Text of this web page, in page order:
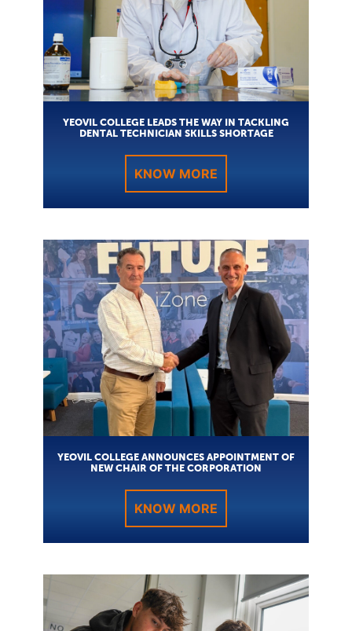
YEOVIL COLLEGE LEADS THE WAY IN TACKLING
DENTAL TECHNICIAN SKILLS SHORTAGE
KNOW MORE
YEOVIL COLLEGE ANNOUNCES APPOINTMENT OF
NEW CHAIR OF THE CORPORATION
KNOW MORE